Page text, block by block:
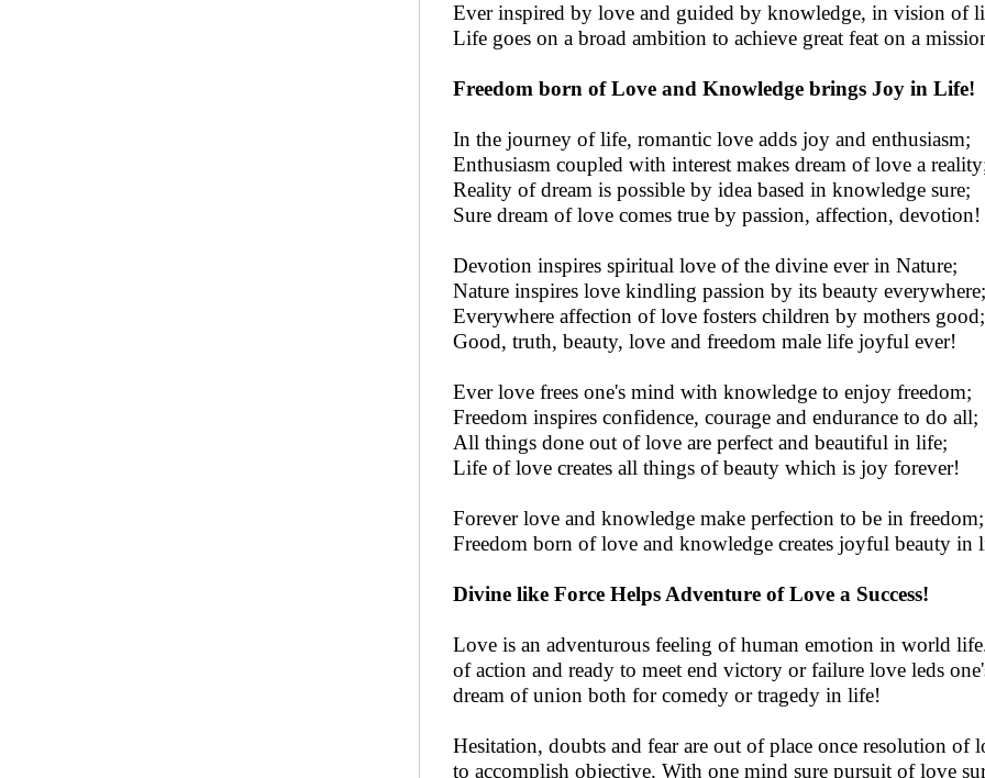
Ever inspired by love and guided by knowledge, in vision of
Life goes on a broad ambition to achieve great feat on a
Freedom born of Love and Knowledge brings Joy in Life!
In the journey of life, romantic love adds joy and enthusiasm;
Enthusiasm coupled with interest makes dream of love a
Reality of dream is possible by idea based in knowledge sure;
Sure dream of love comes true by passion, affection, devotion!
Devotion inspires spiritual love of the divine ever in Nature;
Nature inspires love kindling passion by its beauty everywhere;
Everywhere affection of love fosters children by mothers good;
Good, truth, beauty, love and freedom male life joyful ever!
Ever love frees one's mind with knowledge to enjoy freedom;
Freedom inspires confidence, courage and endurance to do all;
All things done out of love are perfect and beautiful in life;
Life of love creates all things of beauty which is joy forever!
Forever love and knowledge make perfection to be in freedom;
Freedom born of love and knowledge creates joyful beauty in
Divine like Force Helps Adventure of Love a Success!
Love is an adventurous feeling of human emotion in world
of action and ready to meet end victory or failure love leds
dream of union both for comedy or tragedy in life!
Hesitation, doubts and fear are out of place once resolution
to accomplish objective. With one mind sure pursuit of love